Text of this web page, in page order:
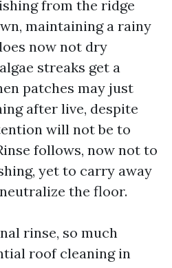
from the ridge
maintaining a rainy
now not dry
streaks get a
patches may just
after live, despite
will not be to
follows, now not to
yet to carry away
the floor.
rinse, so much
roof cleaning in